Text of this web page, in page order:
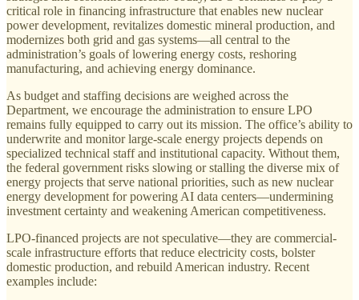
critical role in financing infrastructure that enables new nuclear
power development, revitalizes domestic mineral production, and
modernizes both grid and gas systems—all central to the
administration’s goals of lowering energy costs, reshoring
manufacturing, and achieving energy dominance.
As budget and staffing decisions are weighed across the
Department, we encourage the administration to ensure LPO
remains fully equipped to carry out its mission. The office’s ability to
underwrite and monitor large-scale energy projects depends on
specialized technical staff and institutional capacity. Without them,
the federal government risks slowing or stalling the diverse mix of
energy projects that serve national priorities, such as new nuclear
energy development for powering AI data centers—undermining
investment certainty and weakening American competitiveness.
LPO-financed projects are not speculative—they are commercial-
scale infrastructure efforts that reduce electricity costs, bolster
domestic production, and rebuild American industry. Recent
examples include: